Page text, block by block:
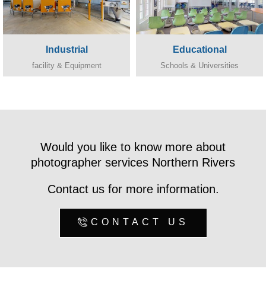
Industrial
facility & Equipment
Educational
Schools & Universities
Would you like to know more about
photographer services Northern Rivers
Contact us for more information.
CONTACT US